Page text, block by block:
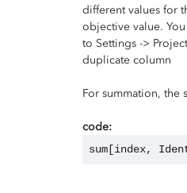
different values for
objective value.
to Settings ->
duplicate column
For summation, the
code:
sum[index,